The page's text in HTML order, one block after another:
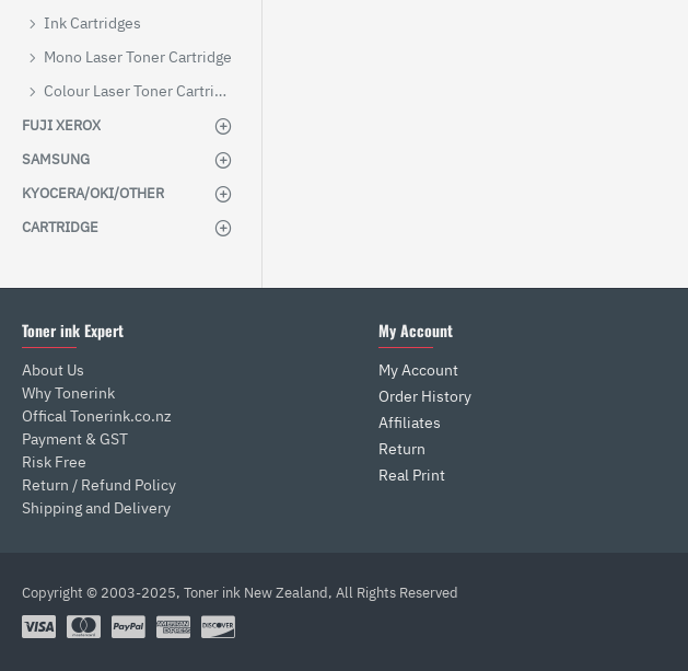
Ink Cartridges
Mono Laser Toner Cartridge
Colour Laser Toner Cartridges
FUJI XEROX
SAMSUNG
KYOCERA/OKI/OTHER
CARTRIDGE
Toner ink Expert
About Us
Why Tonerink
Offical Tonerink.co.nz
Payment & GST
Risk Free
Return / Refund Policy
Shipping and Delivery
My Account
My Account
Order History
Affiliates
Return
Real Print
Copyright © 2003-2025, Toner ink New Zealand, All Rights Reserved